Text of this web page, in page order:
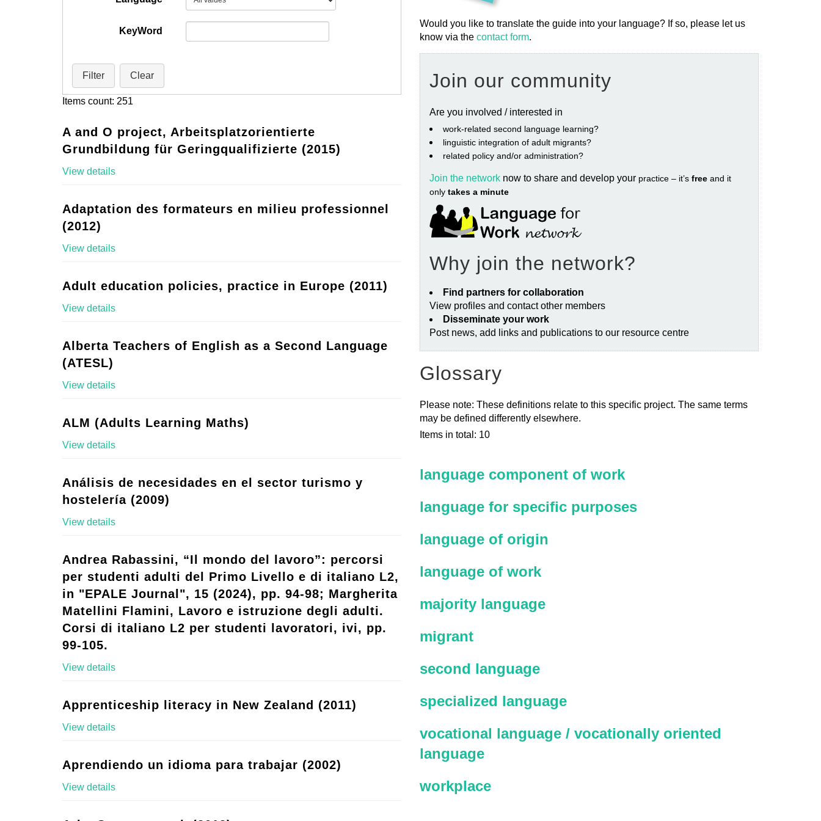
KeyWord
Filter Clear
Items count: 251
A and O project, Arbeitsplatzorientierte
Grundbildung für Geringqualifizierte (2015)
View details
Adaptation des formateurs en milieu professionnel
(2012)
View details
Adult education policies, practice in Europe (2011)
View details
Alberta Teachers of English as a Second Language
(ATESL)
View details
ALM (Adults Learning Maths)
View details
Análisis de necesidades en el sector turismo y
hostelería (2009)
View details
Andrea Rabassini, “Il mondo del lavoro”: percorsi
per studenti adulti del Primo Livello e di italiano L2,
in "EPALE Journal", 15 (2024), pp. 94-98; Margherita
Matellini Flamini, Lavoro e istruzione degli adulti.
Corsi di italiano L2 per studenti lavoratori, ivi, pp.
99-105.
View details
Apprenticeship literacy in New Zealand (2011)
View details
Aprendiendo un idioma para trabajar (2002)
View details
Would you like to translate the guide into your language? If so, please let us
know via the contact form.
Join our community
Are you involved / interested in
work‐related second language learning?
linguistic integration of adult migrants?
related policy and/or administration?
Join the network now to share and develop your practice – it’s free and it
only takes a minute
Why join the network?
Find partners for collaboration
View profiles and contact other members
Disseminate your work
Post news, add links and publications to our resource centre
Glossary
Please note: These definitions relate to this specific project. The same terms
may be defined differently elsewhere.
Items in total: 10
language component of work
language for specific purposes
language of origin
language of work
majority language
migrant
second language
specialized language
vocational language / vocationally oriented
language
workplace